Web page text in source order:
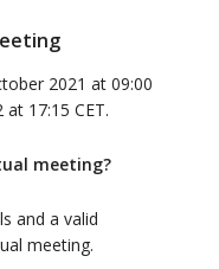
2021 at 09:00
at 17:15 CET.
meeting?
and a valid
meeting.